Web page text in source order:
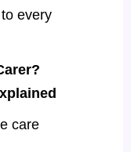
every
care